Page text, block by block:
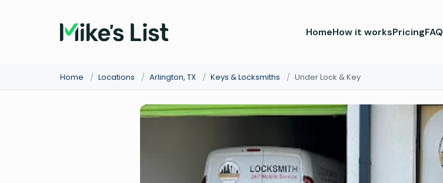
HomeHow it worksPricingFAQ
Home / Locations / Arlington, TX / Keys & Locksmiths / Under Lock & Key